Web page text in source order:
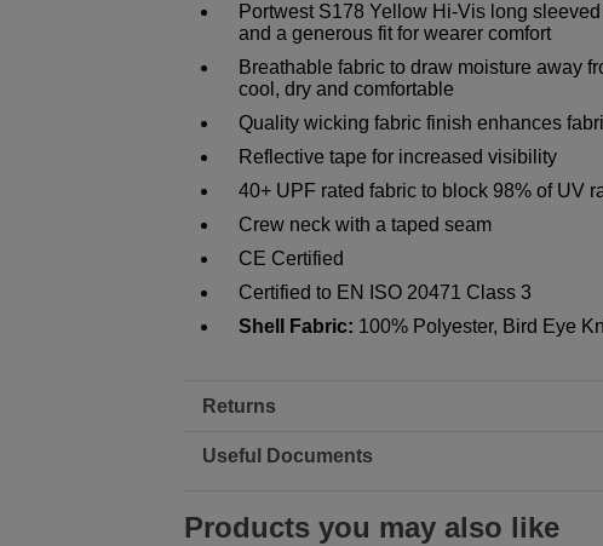
Portwest S178 Yellow Hi-Vis long
and a generous fit for wearer comfort
Breathable fabric to draw moisture away
cool, dry and comfortable
Quality wicking fabric finish enhances
Reflective tape for increased visibility
40+ UPF rated fabric to block 98% of UV
Crew neck with a taped seam
CE Certified
Certified to EN ISO 20471 Class 3
Shell Fabric: 100% Polyester, Bird Eye
Returns
Useful Documents
Products you may also like